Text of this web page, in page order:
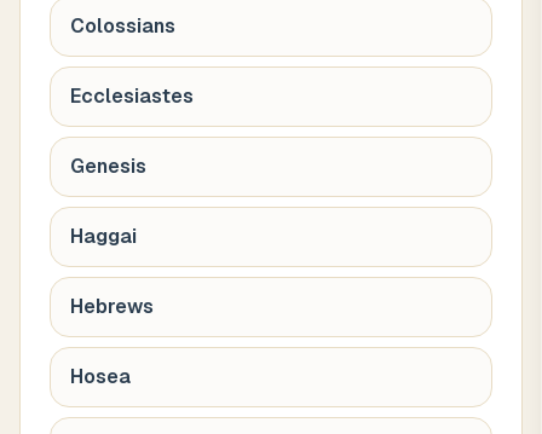
Colossians
Ecclesiastes
Genesis
Haggai
Hebrews
Hosea